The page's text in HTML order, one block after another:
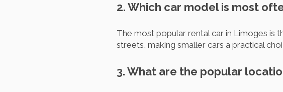
2. Which car model is most
The most popular rental car in Limoges is
streets, making smaller cars a practical
3. What are the popular